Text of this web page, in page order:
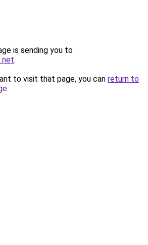
is sending you to
.
to visit that page, you can return to
.